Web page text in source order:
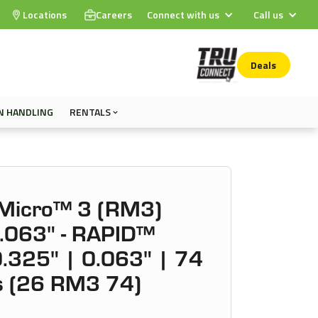
Locations Careers Connect with us Call us
Deals
HANDLING RENTALS
3 (RM3)
- RAPID™
| 0.063" | 74
(26 RM3 74)